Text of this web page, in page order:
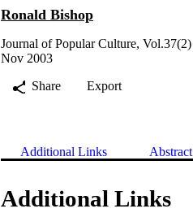
Ronald Bishop
Journal of Popular Culture, Vol.37(2)
Nov 2003
Share
Export
Additional Links Abstract
Additional Links